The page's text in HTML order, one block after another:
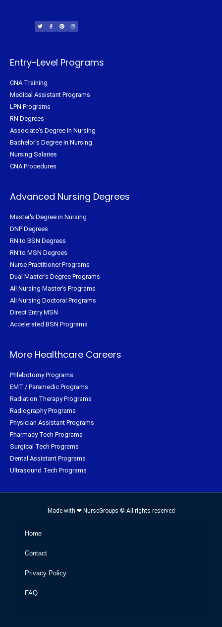
i
t
t
c
e
b
n
t
e
s
t
a
Entry-Level Programs
CNA Training
Medical Assistant Programs
LPN Programs
RN Degrees
Associate's Degree in Nursing
Bachelor's Degree in Nursing
Nursing Salaries
CNA Procedures
Advanced Nursing Degrees
Master's Degree in Nursing
DNP Degrees
RN to BSN Degrees
RN to MSN Degrees
Nurse Practitioner Programs
Dual Master's Degree Programs
All Nursing Master's Programs
All Nursing Doctoral Programs
Direct Entry MSN
Accelerated BSN Programs
More Healthcare Careers
Phlebotomy Programs
EMT / Paramedic Programs
Radiation Therapy Programs
Radiography Programs
Physician Assistant Programs
Pharmacy Tech Programs
Surgical Tech Programs
Dental Assistant Programs
Ultrasound Tech Programs
Made with ❤ NurseGroups © All rights reserved
Home
Contact
Privacy Policy
FAQ